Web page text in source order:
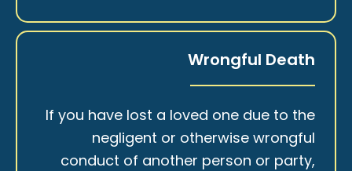
Wrongful Death
If you have lost a loved one due to the
negligent or otherwise wrongful
conduct of another person or party,